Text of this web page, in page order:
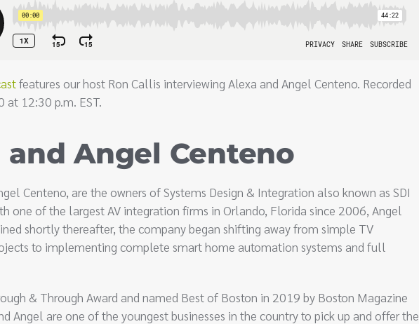
features our host Ron Callis interviewing Alexa and Angel Centeno. Recorded
at 12:30 p.m. EST.
Angel Centeno
Centeno, are the owners of Systems Design & Integration also known as SDI
one of the largest AV integration firms in Orlando, Florida since 2006, Angel
shortly thereafter, the company began shifting away from simple TV
to implementing complete smart home automation systems and full
& Through Award and named Best of Boston in 2019 by Boston Magazine
Angel are one of the youngest businesses in the country to pick up and offer the